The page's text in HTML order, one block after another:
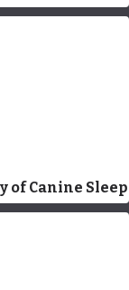
of Canine Sleep